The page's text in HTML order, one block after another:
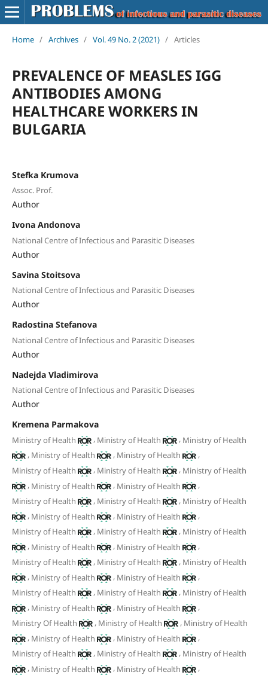
Home / Archives / Vol. 49 No. 2 (2021) / Articles
PREVALENCE OF MEASLES IGG
ANTIBODIES AMONG
HEALTHCARE WORKERS IN
BULGARIA
Stefka Krumova
Assoc. Prof.
Author
Ivona Andonova
National Centre of Infectious and Parasitic Diseases
Author
Savina Stoitsova
National Centre of Infectious and Parasitic Diseases
Author
Radostina Stefanova
National Centre of Infectious and Parasitic Diseases
Author
Nadejda Vladimirova
National Centre of Infectious and Parasitic Diseases
Author
Kremena Parmakova
Ministry of Health , Ministry of Health , Ministry of Health
, Ministry of Health , Ministry of Health
,
Ministry of Health
, Ministry of Health , Ministry of Health
, Ministry of Health , Ministry of Health
,
Ministry of Health
, Ministry of Health , Ministry of Health
, Ministry of Health , Ministry of Health
,
Ministry of Health
, Ministry of Health , Ministry of Health
, Ministry of Health , Ministry of Health
,
Ministry of Health
, Ministry of Health , Ministry of Health
, Ministry of Health , Ministry of Health
,
Ministry of Health
, Ministry of Health , Ministry of Health
, Ministry of Health , Ministry of Health
,
Ministry Of Health
, Ministry of Health , Ministry of Health
, Ministry of Health , Ministry of Health
,
Ministry of Health
, Ministry of Health , Ministry of Health
, Ministry of Health , Ministry of Health
,